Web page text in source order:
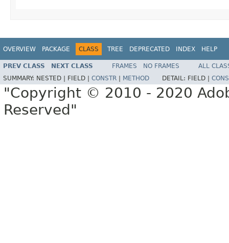
OVERVIEW PACKAGE CLASS TREE DEPRECATED INDEX HELP
PREV CLASS NEXT CLASS FRAMES NO FRAMES
ALL
SUMMARY: NESTED | FIELD | CONSTR METHOD DETAIL: FIELD |
"Copyright © 2010 - 2020
Reserved"